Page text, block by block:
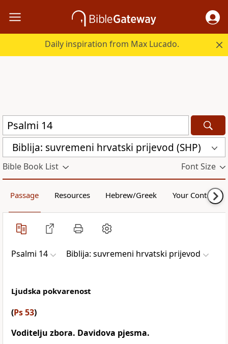
Daily inspiration from Max Lucado.
Biblija: suvremeni hrvatski prijevod (SHP)
Bible Book List Font Size
Passage Resources Hebrew/Greek Your Content
Psalmi 14 Biblija: suvremeni hrvatski prijevod
Ljudska pokvarenost
(Ps 53)
Voditelju zbora. Davidova pjesma.